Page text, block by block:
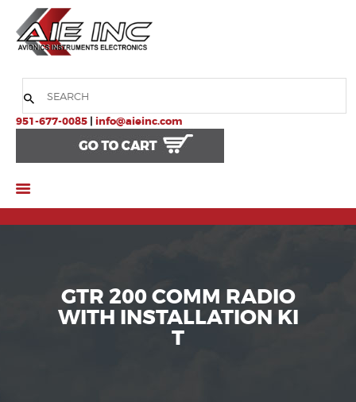
951-677-0085 | info@aieinc.com
GTR 200 COMM RADIO
WITH INSTALLATION KI
T
HOME
COMPANY
PRODUCTS
SERVICES